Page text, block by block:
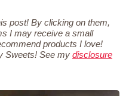
post! By clicking on them,
I may receive a small
products I love!
Sweets! See my disclosure